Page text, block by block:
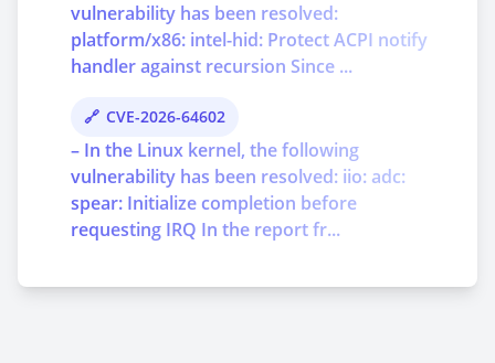
vulnerability has been resolved:
platform/x86: intel-hid: Protect ACPI notify
handler against recursion Since ...
CVE-2026-64602
– In the Linux kernel, the following
vulnerability has been resolved: iio: adc:
spear: Initialize completion before
requesting IRQ In the report fr...